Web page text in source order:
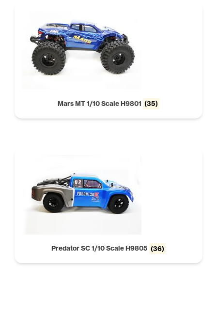
Mars MT 1/10 Scale H9801 (35)
Predator SC 1/10 Scale H9805 (36)